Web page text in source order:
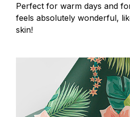
Perfect for warm days and
feels absolutely wonderful,
skin!